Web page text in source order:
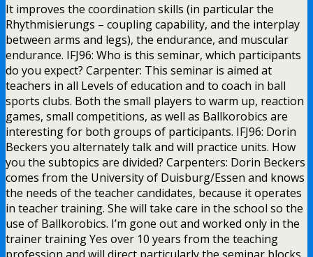
It improves the coordination skills (in particular the
Rhythmisierungs – coupling capability, and the interplay
between arms and legs), the endurance, and muscular
endurance. IFJ96: Who is this seminar, which participants
do you expect? Carpenter: This seminar is aimed at
teachers in all Levels of education and to coach in ball
sports clubs. Both the small players to warm up, reaction
games, small competitions, as well as Ballkorobics are
interesting for both groups of participants. IFJ96: Dorin
Beckers you alternately talk and will practice units. How
you the subtopics are divided? Carpenters: Dorin Beckers
comes from the University of Duisburg/Essen and knows
the needs of the teacher candidates, because it operates
in teacher training. She will take care in the school so the
use of Ballkorobics. I’m gone out and worked only in the
trainer training Yes over 10 years from the teaching